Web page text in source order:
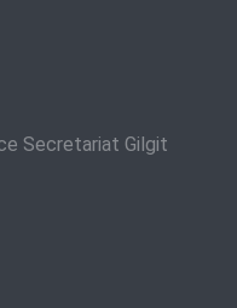
Secretariat Gilgit